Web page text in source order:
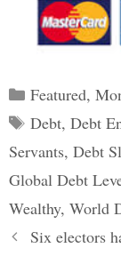
Categories
Featured,
Tags
Debt, Debt
Servants, Debt
Global Debt
Wealthy, World
PostSix electors